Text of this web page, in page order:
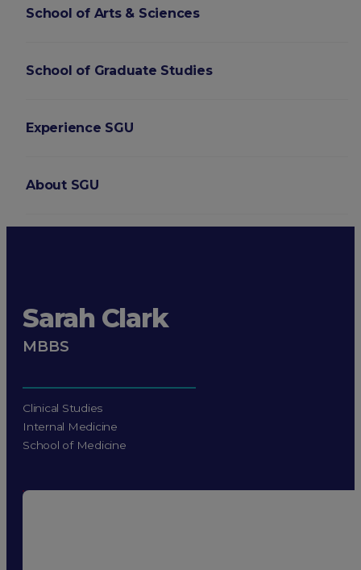
School of Arts & Sciences
School of Graduate Studies
Experience SGU
About SGU
Sarah Clark
MBBS
Clinical Studies
Internal Medicine
School of Medicine